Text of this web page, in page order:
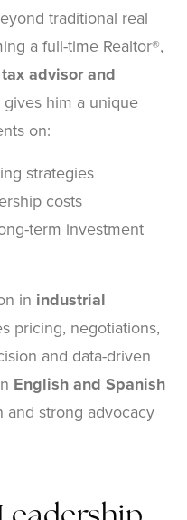
traditional real
a full-time Realtor®,
advisor and
gives him a unique
on:
strategies
costs
term investment
in industrial
pricing, negotiations,
and data-driven
English and Spanish
and strong advocacy